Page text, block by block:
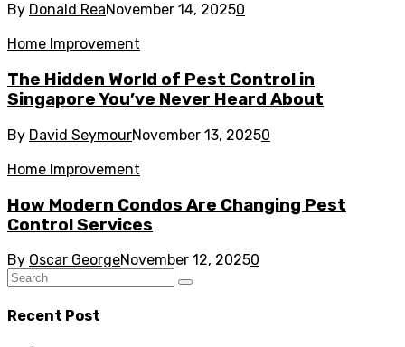
By Donald ReaNovember 14, 20250
Home Improvement
The Hidden World of Pest Control in
Singapore You’ve Never Heard About
By David SeymourNovember 13, 20250
Home Improvement
How Modern Condos Are Changing Pest
Control Services
By Oscar GeorgeNovember 12, 20250
Recent Post